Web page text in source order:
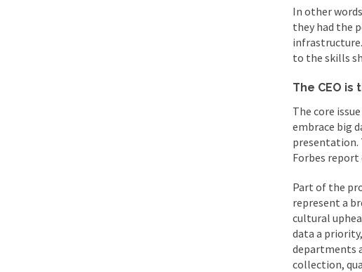
In other
they had the
to the skills
The CEO
The core
embrace big
presentation.
Forbes report
Part of the
represent a
cultural
data a
departments
collection,